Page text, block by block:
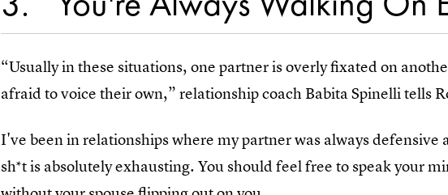
“Usually in these situations, one partner is overly fixated on
afraid to voice their own,” relationship coach Babita Spinelli tells
I've been in relationships where my partner was always defensive
sh*t is absolutely exhausting. You should feel free to speak your